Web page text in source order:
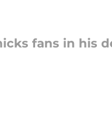
fans in his